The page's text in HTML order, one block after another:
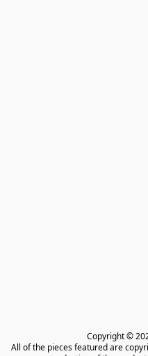
Copyright ©
All of the pieces featured are